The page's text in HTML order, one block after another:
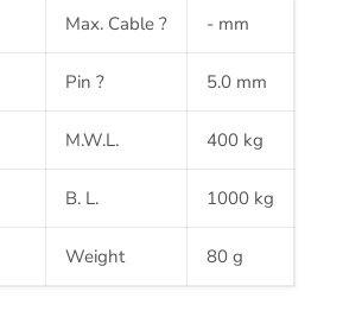
Max. Cable ? - mm
Pin ? 5.0 mm
M.W.L. 400 kg
B. L. 1000 kg
Weight 80 g